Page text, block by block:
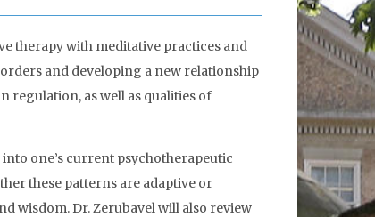
therapy with meditative practices and
and developing a new relationship
regulation, as well as qualities of
one’s current psychotherapeutic
these patterns are adaptive or
wisdom. Dr. Zerubavel will also review